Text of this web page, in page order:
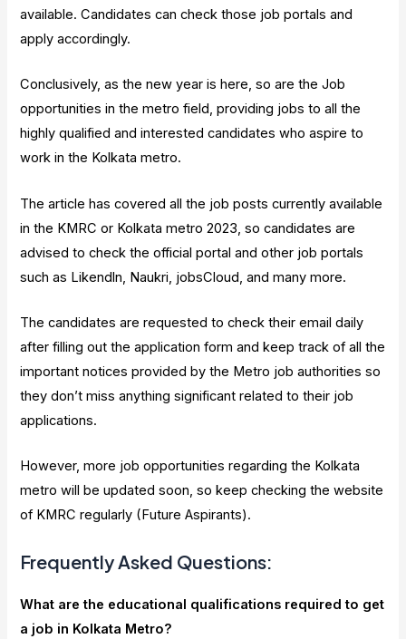
available. Candidates can check those job portals and
apply accordingly.
Conclusively, as the new year is here, so are the Job
opportunities in the metro field, providing jobs to all the
highly qualified and interested candidates who aspire to
work in the Kolkata metro.
The article has covered all the job posts currently available
in the KMRC or Kolkata metro 2023, so candidates are
advised to check the official portal and other job portals
such as Likendln, Naukri, jobsCloud, and many more.
The candidates are requested to check their email daily
after filling out the application form and keep track of all the
important notices provided by the Metro job authorities so
they don’t miss anything significant related to their job
applications.
However, more job opportunities regarding the Kolkata
metro will be updated soon, so keep checking the website
of KMRC regularly (Future Aspirants).
Frequently Asked Questions:
What are the educational qualifications required to get
a job in Kolkata Metro?